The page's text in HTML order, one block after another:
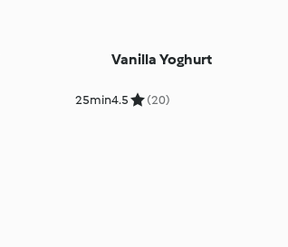
25min
Vanilla Yoghurt
4.5 (20)